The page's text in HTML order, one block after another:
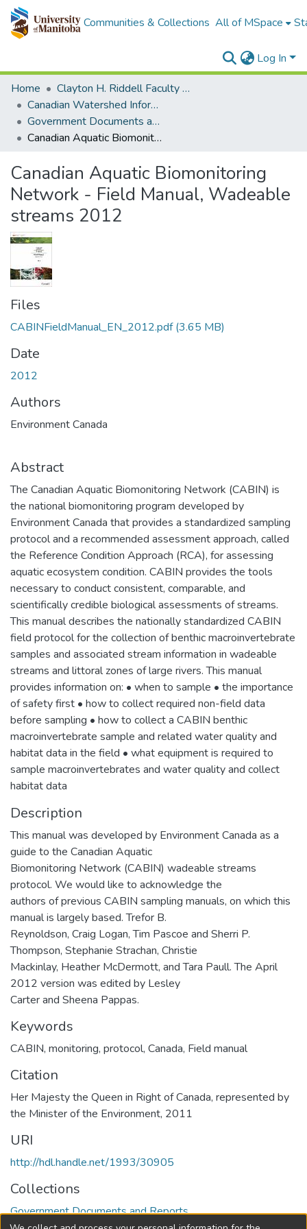
Communities & Collections All of MSpace
Log In
Home
Clayton H. Riddell Faculty of Environment, Earth, and Resources
Canadian Watershed Information Network (CEOS)
Government Documents and Reports
Canadian Aquatic Biomonitoring Network - Field Manual, Wadeable streams 2012
Canadian Aquatic Biomonitoring
Network - Field Manual, Wadeable
streams 2012
Files
CABINFieldManual_EN_2012.pdf(3.65 MB)
Date
2012
Authors
Environment Canada
Abstract
The Canadian Aquatic Biomonitoring Network (CABIN) is
the national biomonitoring program developed by
Environment Canada that provides a standardized sampling
protocol and a recommended assessment approach, called
the Reference Condition Approach (RCA), for assessing
aquatic ecosystem condition. CABIN provides the tools
necessary to conduct consistent, comparable, and
scientifically credible biological assessments of streams.
This manual describes the nationally standardized CABIN
field protocol for the collection of benthic macroinvertebrate
samples and associated stream information in wadeable
streams and littoral zones of large rivers. This manual
provides information on: • when to sample • the importance
of safety first • how to collect required non-field data
before sampling • how to collect a CABIN benthic
macroinvertebrate sample and related water quality and
habitat data in the field • what equipment is required to
sample macroinvertebrates and water quality and collect
habitat data
Description
This manual was developed by Environment Canada as a
guide to the Canadian Aquatic
Biomonitoring Network (CABIN) wadeable streams
protocol. We would like to acknowledge the
authors of previous CABIN sampling manuals, on which this
manual is largely based. Trefor B.
Reynoldson, Craig Logan, Tim Pascoe and Sherri P.
Thompson, Stephanie Strachan, Christie
Mackinlay, Heather McDermott, and Tara Paull. The April
2012 version was edited by Lesley
Carter and Sheena Pappas.
Keywords
CABIN, monitoring, protocol, Canada, Field manual
Citation
Her Majesty the Queen in Right of Canada, represented by
the Minister of the Environment, 2011
URI
http://hdl.handle.net/1993/30905
Collections
Government Documents and Reports